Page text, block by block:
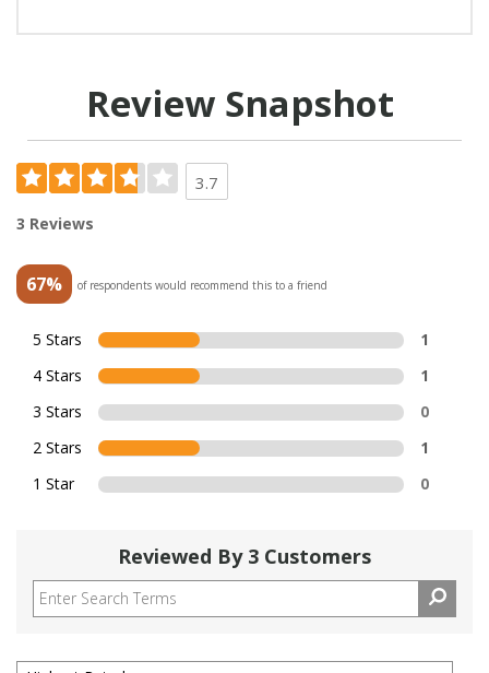
Review Snapshot
3.7
3 Reviews
67% of respondents would recommend this to a friend
5 Stars
1
4 Stars
1
3 Stars
0
2 Stars
1
1 Star
0
Reviewed By 3 Customers